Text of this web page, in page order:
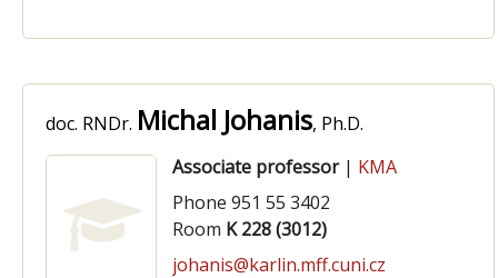
doc. RNDr. Michal Johanis, Ph.D.
Associate professor| KMA
Phone 951 55 3402
Room K 228 (3012)
johanis@karlin.mff.cuni.cz